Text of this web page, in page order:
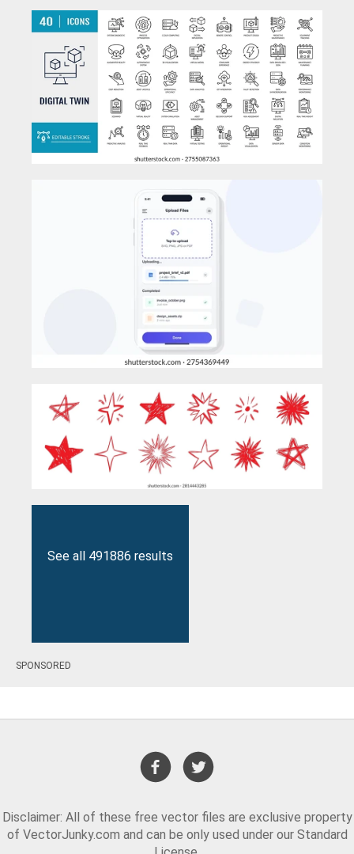
See all 491886 results
SPONSORED
Disclaimer: All of these free vector files are exclusive property
of VectorJunky.com and can be only used under our Standard